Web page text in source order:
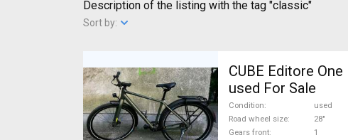
Description of the listing with the tag "classic"
Sort by:
CUBE Editore
used For Sale
Condition
used
Road wheel size
28"
Gears front
1